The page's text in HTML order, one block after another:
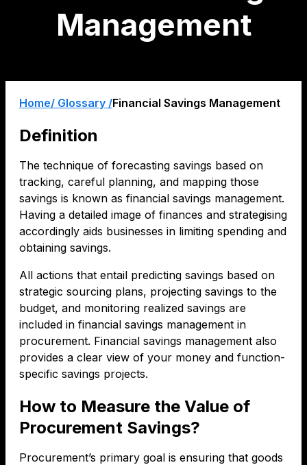
Management
Home/ Glossary /Financial Savings Management
Definition
The technique of forecasting savings based on
tracking, careful planning, and mapping those
savings is known as financial savings management.
Having a detailed image of finances and strategising
accordingly aids businesses in limiting spending and
obtaining savings.
All actions that entail predicting savings based on
strategic sourcing plans, projecting savings to the
budget, and monitoring realized savings are
included in financial savings management in
procurement. Financial savings management also
provides a clear view of your money and function-
specific savings projects.
How to Measure the Value of
Procurement Savings?
Procurement’s primary goal is ensuring that goods